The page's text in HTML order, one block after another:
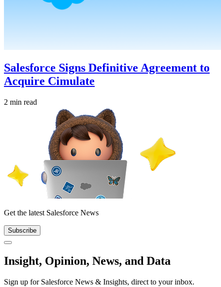
Salesforce Signs Definitive Agreement to
Acquire Cimulate
2 min read
Get the latest Salesforce News
Subscribe
Close
Insight, Opinion, News, and Data
Sign up for Salesforce News & Insights, direct to your inbox.